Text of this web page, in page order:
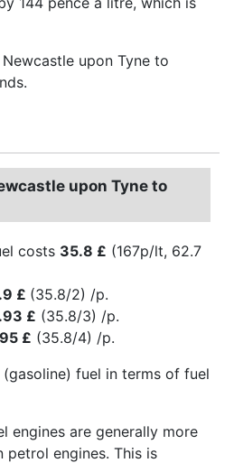
upon Tyne to
upon Tyne to
costs 35.8 £ (167p/lt, 62.7
£ (35.8/2) /p.
£ (35.8/3) /p.
£ (35.8/4) /p.
fuel in terms of fuel
engines are generally more
engines. This is